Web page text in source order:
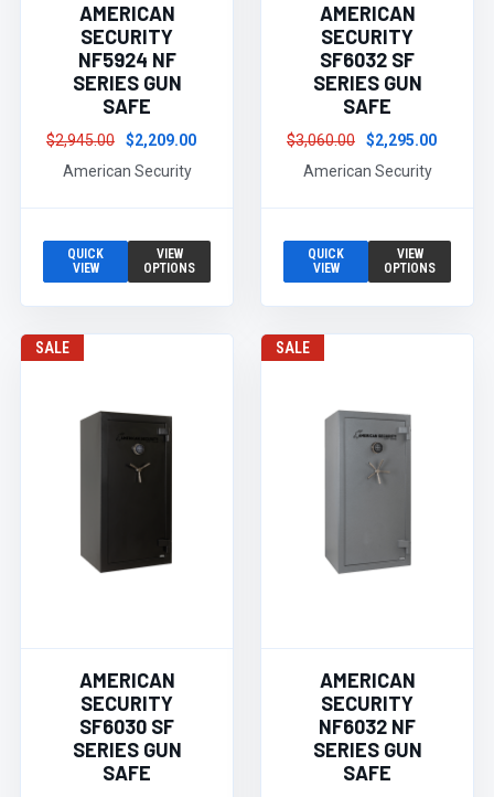
AMERICAN
SECURITY
NF5924 NF
SERIES GUN
SAFE
$2,945.00
$2,209.00
American Security
QUICK
VIEW
VIEW
OPTIONS
AMERICAN
SECURITY
SF6032 SF
SERIES GUN
SAFE
$3,060.00
$2,295.00
American Security
QUICK
VIEW
VIEW
OPTIONS
SALE
AMERICAN
SECURITY
SF6030 SF
SERIES GUN
SAFE
SALE
AMERICAN
SECURITY
NF6032 NF
SERIES GUN
SAFE